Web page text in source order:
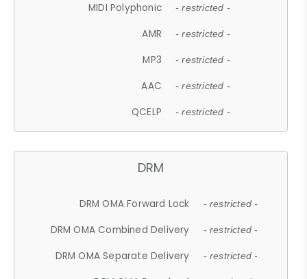
MIDI Polyphonic - restricted -
AMR - restricted -
MP3 - restricted -
AAC - restricted -
QCELP - restricted -
DRM
DRM OMA Forward Lock - restricted -
DRM OMA Combined Delivery - restricted -
DRM OMA Separate Delivery - restricted -